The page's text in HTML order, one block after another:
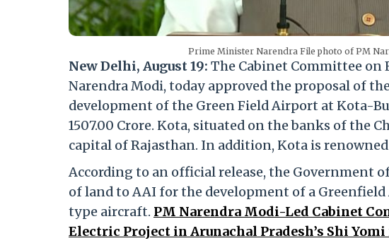
Prime Minister Narendra File photo of PM
New Delhi, August 19: The Cabinet Committee
Narendra Modi, today approved the proposal of
development of the Green Field Airport at Kota-
1507.00 Crore. Kota, situated on the banks of the
capital of Rajasthan. In addition, Kota is
According to an official release, the Government
of land to AAI for the development of a
type aircraft. PM Narendra Modi-Led Cabinet
Electric Project in Arunachal Pradesh’s Shi Yomi